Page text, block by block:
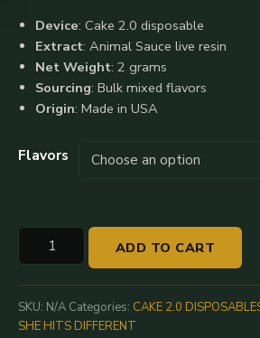
Device: Cake 2.0 disposable
Extract: Animal Sauce live resin
Net Weight: 2 grams
Sourcing: Bulk mixed flavors
Origin: Made in USA
Flavors
Animal
Sauce
2.0:
2G
ADD TO CART
SKU: N/A Categories: CAKE 2.0
SHE HITS DIFFERENT